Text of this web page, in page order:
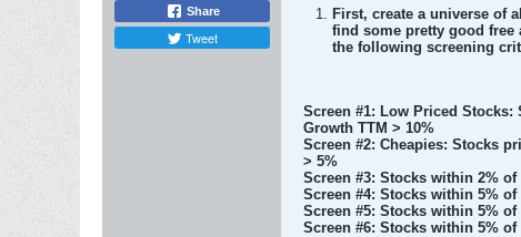
Share
Tweet
First, create a universe of
find some pretty good free
the following screening
Screen #1: Low Priced Stocks:
Growth TTM > 10%
Screen #2: Cheapies: Stocks
> 5%
Screen #3: Stocks within 2%
Screen #4: Stocks within 5%
Screen #5: Stocks within 5%
Screen #6: Stocks within 5%